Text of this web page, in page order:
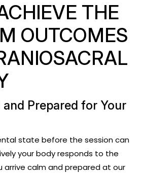
THE
OUTCOMES
and Prepared for Your
state before the session can
your body responds to the
arrive calm and prepared at our